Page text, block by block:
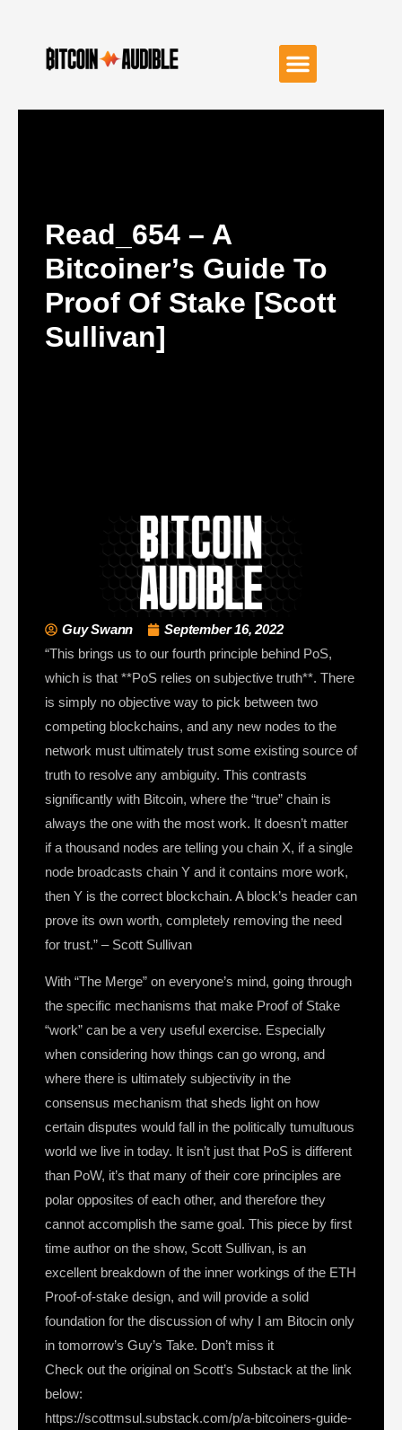
Read_654 – A
Bitcoiner’s Guide To
Proof Of Stake [Scott
Sullivan]
Guy Swann
September 16, 2022
“This brings us to our fourth principle behind PoS,
which is that **PoS relies on subjective truth**. There
is simply no objective way to pick between two
competing blockchains, and any new nodes to the
network must ultimately trust some existing source of
truth to resolve any ambiguity. This contrasts
significantly with Bitcoin, where the “true” chain is
always the one with the most work. It doesn’t matter
if a thousand nodes are telling you chain X, if a single
node broadcasts chain Y and it contains more work,
then Y is the correct blockchain. A block’s header can
prove its own worth, completely removing the need
for trust.” – Scott Sullivan
With “The Merge” on everyone’s mind, going through
the specific mechanisms that make Proof of Stake
“work” can be a very useful exercise. Especially
when considering how things can go wrong, and
where there is ultimately subjectivity in the
consensus mechanism that sheds light on how
certain disputes would fall in the politically tumultuous
world we live in today. It isn’t just that PoS is different
than PoW, it’s that many of their core principles are
polar opposites of each other, and therefore they
cannot accomplish the same goal. This piece by first
time author on the show, Scott Sullivan, is an
excellent breakdown of the inner workings of the ETH
Proof-of-stake design, and will provide a solid
foundation for the discussion of why I am Bitocin only
in tomorrow’s Guy’s Take. Don’t miss it
Check out the original on Scott’s Substack at the link
below:
https://scottmsul.substack.com/p/a-bitcoiners-guide-